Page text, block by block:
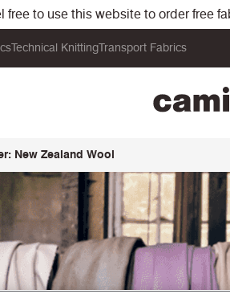
to use this website to order free
Technical KnittingTransport Fabrics
New Zealand Wool